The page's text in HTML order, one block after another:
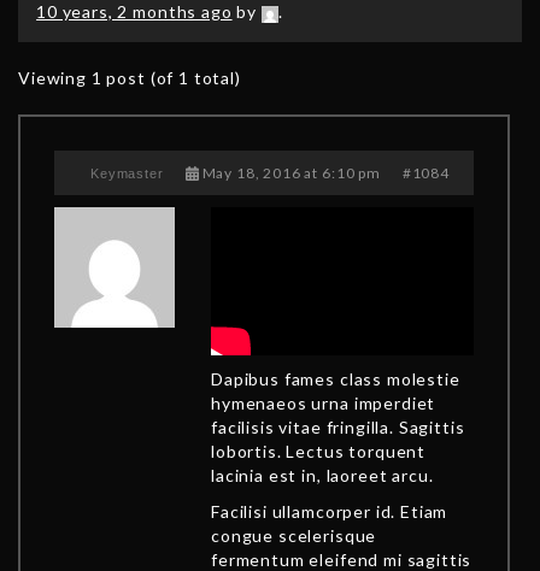
10 years, 2 months ago by .
Viewing 1 post (of 1 total)
Keymaster May 18, 2016 at 6:10 pm #1084
Dapibus fames class molestie
hymenaeos urna imperdiet
facilisis vitae fringilla. Sagittis
lobortis. Lectus torquent
lacinia est in, laoreet arcu.
Facilisi ullamcorper id. Etiam
congue scelerisque
fermentum eleifend mi sagittis